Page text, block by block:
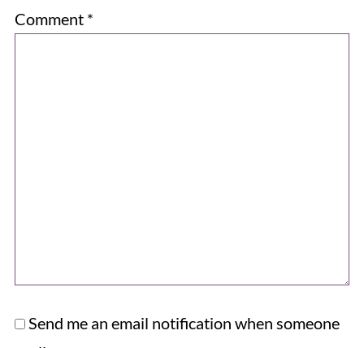
Comment *
Send me an email notification when someone